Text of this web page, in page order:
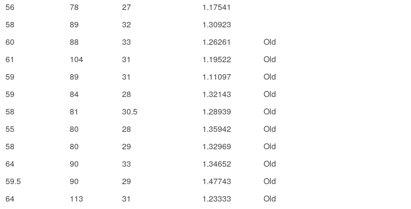
56 78 27
1.17541
58 89 32
1.30923
60 88 33 1.26261
Old
61 104 31 1.19522
Old
59 89 31 1.11097
Old
59 84 28 1.32143
Old
58 81 30.5 1.28939
Old
55 80 28 1.35942
Old
58 80 29 1.32969
Old
64 90 33 1.34652
Old
59.5 90 29 1.47743
Old
64 113 31 1.23333
Old